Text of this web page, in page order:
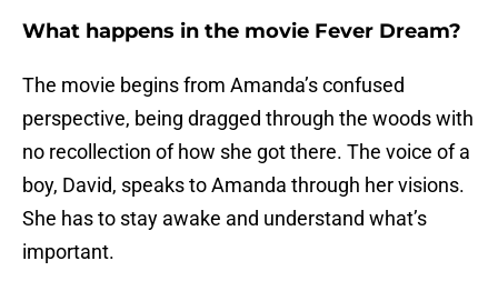
What happens in the movie Fever Dream?
The movie begins from Amanda’s confused
perspective, being dragged through the woods with
no recollection of how she got there. The voice of a
boy, David, speaks to Amanda through her visions.
She has to stay awake and understand what’s
important.